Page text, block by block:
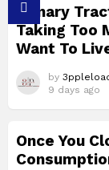
Urinary
Taking Too
Want To
by
9 days ago
Once You